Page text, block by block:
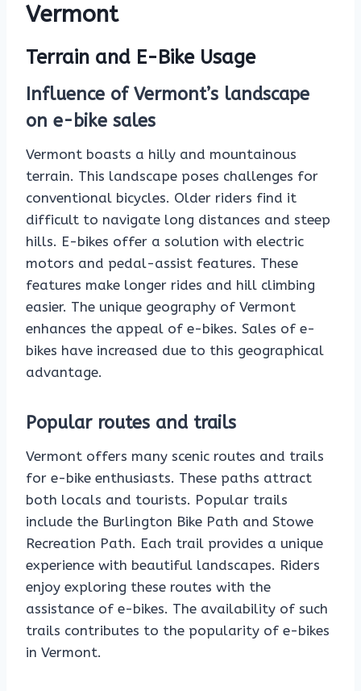
Vermont
Terrain and E-Bike Usage
Influence of Vermont’s landscape
on e-bike sales
Vermont boasts a hilly and mountainous
terrain. This landscape poses challenges for
conventional bicycles. Older riders find it
difficult to navigate long distances and steep
hills. E-bikes offer a solution with electric
motors and pedal-assist features. These
features make longer rides and hill climbing
easier. The unique geography of Vermont
enhances the appeal of e-bikes. Sales of e-
bikes have increased due to this geographical
advantage.
Popular routes and trails
Vermont offers many scenic routes and trails
for e-bike enthusiasts. These paths attract
both locals and tourists. Popular trails
include the Burlington Bike Path and Stowe
Recreation Path. Each trail provides a unique
experience with beautiful landscapes. Riders
enjoy exploring these routes with the
assistance of e-bikes. The availability of such
trails contributes to the popularity of e-bikes
in Vermont.